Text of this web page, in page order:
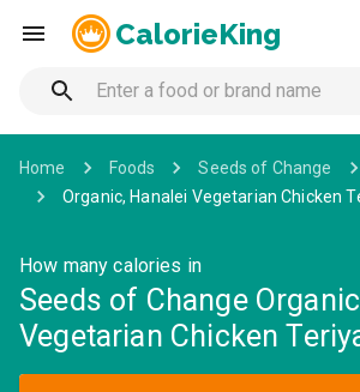
CalorieKing
Home Foods Seeds of Change
Organic, Hanalei Vegetarian Chicken
How many calories in
Seeds of Change
Vegetarian Chicken